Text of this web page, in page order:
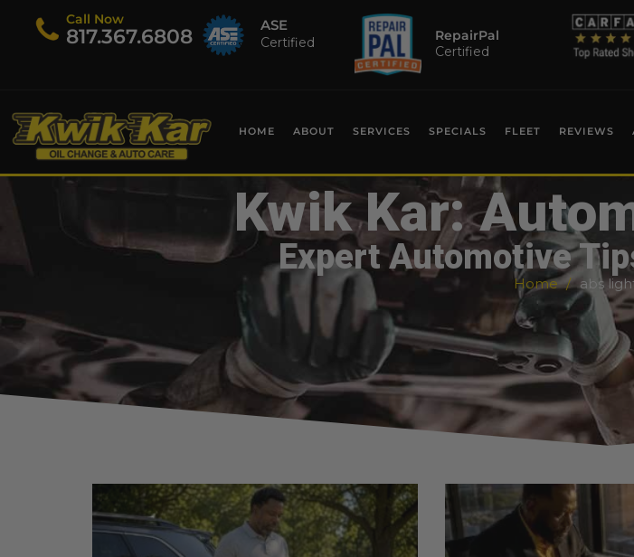
Call Now
​817.367.6808 ASE
Certified
RepairPal
Certified
HOME ABOUT SERVICES SPECIALS FLEET REVIEWS
Kwik Kar:
Expert Automotive
Home abs